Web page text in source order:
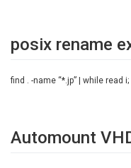
posix rename
find . -name “*.jp” | while read i;
Automount